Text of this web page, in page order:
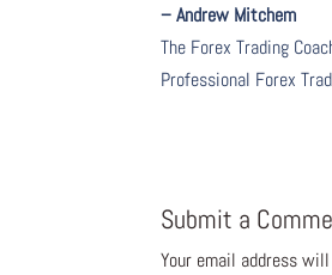
– Andrew Mitchem
The Forex Trading
Professional Forex
Submit a
Your email address